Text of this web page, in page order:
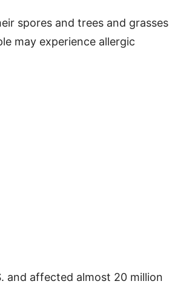
spores and trees and grasses
may experience allergic
and affected almost 20 million